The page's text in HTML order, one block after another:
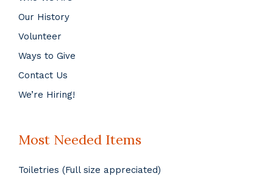
Our History
Volunteer
Ways to Give
Contact Us
We’re Hiring!
Most Needed Items
Toiletries (Full size appreciated)